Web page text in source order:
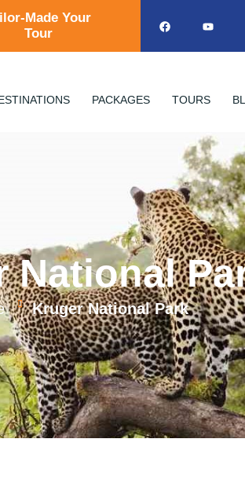
Made Your
Tour
PACKAGES TOURS
National
Kruger National Park